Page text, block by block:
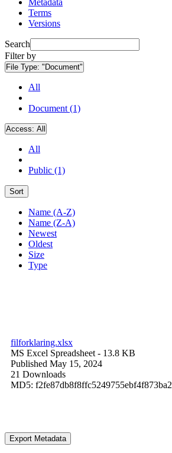
Terms
Versions
Search
Filter by
File Type: "Document"
All
Document (1)
Access: All
All
Public (1)
Sort
Name (A-Z)
Name (Z-A)
Newest
Oldest
Size
Type
filforklaring.xlsx
MS Excel Spreadsheet - 13.8 KB
Published May 15, 2024
21 Downloads
MD5: f2fe87db8f8ffc5249755ebf4f873ba2
Export Metadata